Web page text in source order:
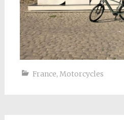
France, Motorcycles